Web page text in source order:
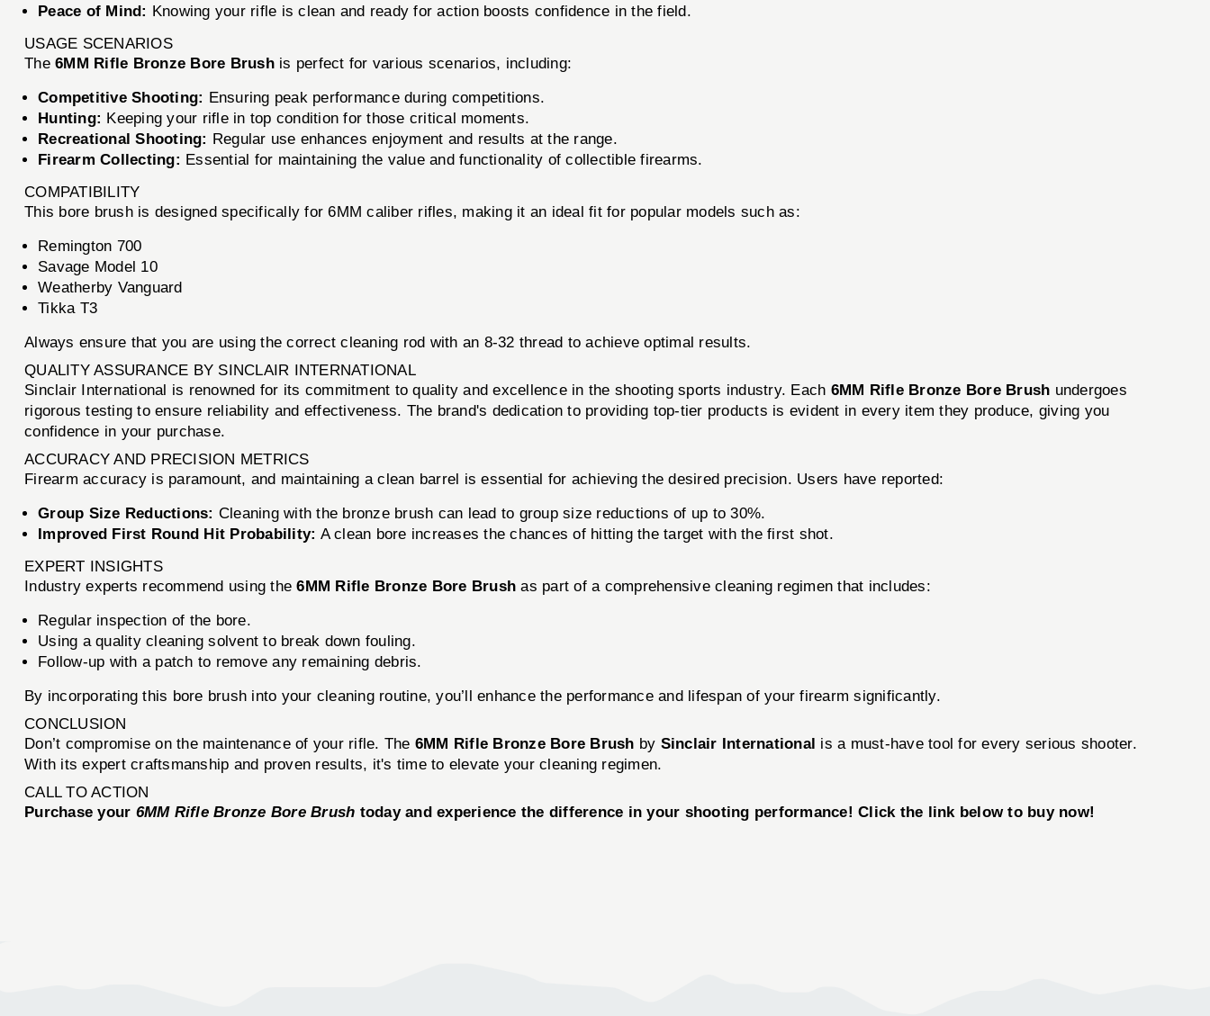
Peace of Mind: Knowing your rifle is clean and ready for action boosts confidence in the field.
USAGE SCENARIOS
The6MM Rifle Bronze Bore Brushis perfect for various scenarios, including:
Competitive Shooting: Ensuring peak performance during competitions.
Hunting: Keeping your rifle in top condition for those critical moments.
Recreational Shooting: Regular use enhances enjoyment and results at the range.
Firearm Collecting: Essential for maintaining the value and functionality of collectible firearms.
COMPATIBILITY
This bore brush is designed specifically for 6MM caliber rifles, making it an ideal fit for popular models such as:
Remington 700
Savage Model 10
Weatherby Vanguard
Tikka T3
Always ensure that you are using the correct cleaning rod with an 8-32 thread to achieve optimal results.
QUALITY ASSURANCE BY SINCLAIR INTERNATIONAL
Sinclair International is renowned for its commitment to quality and excellence in the shooting sports industry. Each 6MM Rifle Bronze Bore Brush undergoes
rigorous testing to ensure reliability and effectiveness. The brand's dedication to providing top-tier products is evident in every item they produce, giving you
confidence in your purchase.
ACCURACY AND PRECISION METRICS
Firearm accuracy is paramount, and maintaining a clean barrel is essential for achieving the desired precision. Users have reported:
Group Size Reductions: Cleaning with the bronze brush can lead to group size reductions of up to 30%.
Improved First Round Hit Probability: A clean bore increases the chances of hitting the target with the first shot.
EXPERT INSIGHTS
Industry experts recommend using the6MM Rifle Bronze Bore Brush as part of a comprehensive cleaning regimen that includes:
Regular inspection of the bore.
Using a quality cleaning solvent to break down fouling.
Follow-up with a patch to remove any remaining debris.
By incorporating this bore brush into your cleaning routine, you’ll enhance the performance and lifespan of your firearm significantly.
CONCLUSION
Don’t compromise on the maintenance of your rifle. The 6MM Rifle Bronze Bore Brush by Sinclair International is a must-have tool for every serious shooter.
With its expert craftsmanship and proven results, it's time to elevate your cleaning regimen.
CALL TO ACTION
Purchase your 6MM Rifle Bronze Bore Brush today and experience the difference in your shooting performance! Click the link below to buy now!